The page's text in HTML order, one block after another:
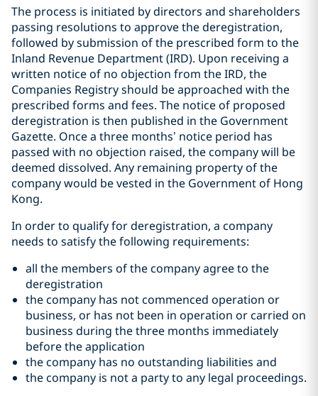
The process is initiated by directors and shareholders
passing resolutions to approve the deregistration,
followed by submission of the prescribed form to the
Inland Revenue Department (IRD). Upon receiving a
written notice of no objection from the IRD, the
Companies Registry should be approached with the
prescribed forms and fees. The notice of proposed
deregistration is then published in the Government
Gazette. Once a three months’ notice period has
passed with no objection raised, the company will be
deemed dissolved. Any remaining property of the
company would be vested in the Government of Hong
Kong.
In order to qualify for deregistration, a company
needs to satisfy the following requirements:
all the members of the company agree to the
deregistration
the company has not commenced operation or
business, or has not been in operation or carried on
business during the three months immediately
before the application
the company has no outstanding liabilities and
the company is not a party to any legal proceedings.